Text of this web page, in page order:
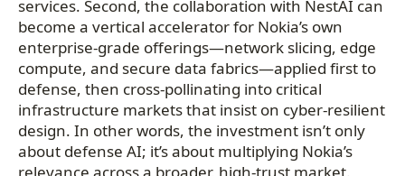
services. Second, the collaboration with NestAI can
become a vertical accelerator for Nokia’s own
enterprise-grade offerings—network slicing, edge
compute, and secure data fabrics—applied first to
defense, then cross-pollinating into critical
infrastructure markets that insist on cyber-resilient
design. In other words, the investment isn’t only
about defense AI; it’s about multiplying Nokia’s